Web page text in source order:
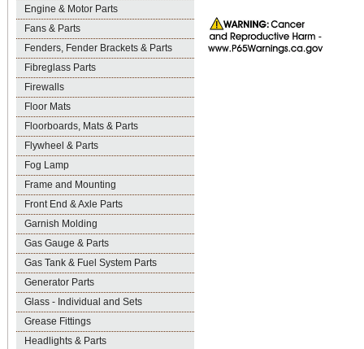
Engine & Motor Parts
Fans & Parts
Fenders, Fender Brackets & Parts
Fibreglass Parts
Firewalls
Floor Mats
Floorboards, Mats & Parts
Flywheel & Parts
Fog Lamp
Frame and Mounting
Front End & Axle Parts
Garnish Molding
Gas Gauge & Parts
Gas Tank & Fuel System Parts
Generator Parts
Glass - Individual and Sets
Grease Fittings
Headlights & Parts